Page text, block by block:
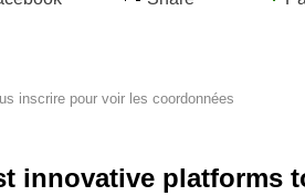
inscrire pour voir les coordonnées
innovative platforms